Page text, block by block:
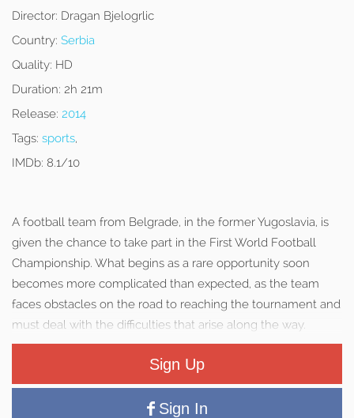
Director: Dragan Bjelogrlic
Country: Serbia
Quality: HD
Duration: 2h 21m
Release: 2014
Tags: sports,
IMDb: 8.1/10
A football team from Belgrade, in the former Yugoslavia, is
given the chance to take part in the First World Football
Championship. What begins as a rare opportunity soon
becomes more complicated than expected, as the team
faces obstacles on the road to reaching the tournament and
must deal with the difficulties that arise along the way.
Sign Up
Sign In